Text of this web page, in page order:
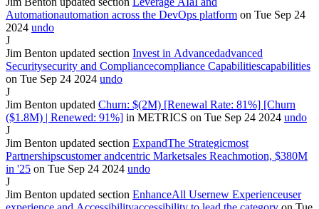
Automationautomation across the DevOps platform on Tue Sep 24
2024 undo
J
Jim Benton updated section Invest in Advancedadvanced
Securitysecurity and Compliancecompliance Capabilitiescapabilities
on Tue Sep 24 2024 undo
J
Jim Benton updated Churn: $(2M) [Renewal Rate: 81%] [Churn
($1.8M) | Renewed: 91%] in METRICS on Tue Sep 24 2024 undo
J
Jim Benton updated section ExpandThe Strategicmost
Partnershipscustomer andcentric Marketsales Reachmotion, $380M
in '25 on Tue Sep 24 2024 undo
J
Jim Benton updated section EnhanceAll Usernew Experienceuser